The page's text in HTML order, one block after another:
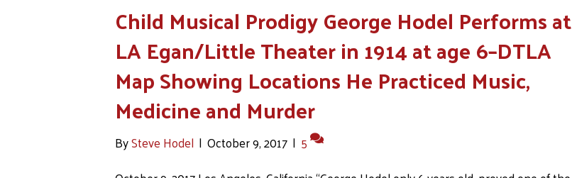
Child Musical Prodigy George Hodel Performs at
LA Egan/Little Theater in 1914 at age 6–DTLA
Map Showing Locations He Practiced Music,
Medicine and Murder
BySteve Hodel | October 9, 2017 | 5